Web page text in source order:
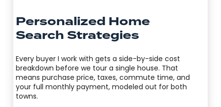
Personalized Home
Search Strategies
Every buyer I work with gets a side-by-side cost
breakdown before we tour a single house. That
means purchase price, taxes, commute time, and
your full monthly payment, modeled out for both
towns.